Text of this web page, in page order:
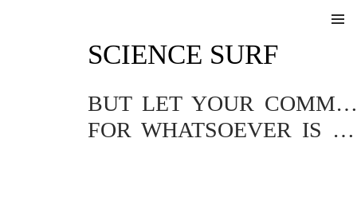
SCIENCE SURF
BUT LET YOUR COMMUNICATION BE YEA, YEA; NAY, NAY.
FOR WHATSOEVER IS MORE THAN THESE COMETH OF EVIL.